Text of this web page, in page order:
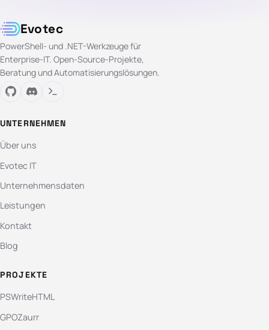
Evotec
PowerShell- und .NET-Werkzeuge für
Enterprise-IT. Open-Source-Projekte,
Beratung und Automatisierungslösungen.
UNTERNEHMEN
Über uns
Evotec IT
Unternehmensdaten
Leistungen
Kontakt
Blog
PROJEKTE
PSWriteHTML
GPOZaurr